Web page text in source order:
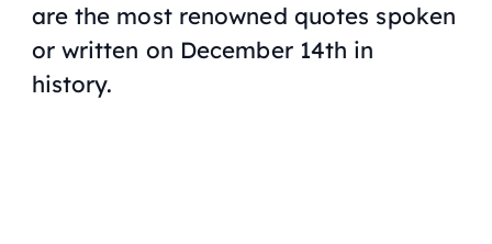
are the most renowned quotes spoken
or written on December 14th in
history.